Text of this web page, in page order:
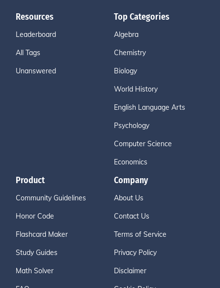
Resources
Leaderboard
All Tags
Unanswered
Top Categories
Algebra
Chemistry
Biology
World History
English Language Arts
Psychology
Computer Science
Economics
Product
Community Guidelines
Honor Code
Flashcard Maker
Study Guides
Math Solver
Company
About Us
Contact Us
Terms of Service
Privacy Policy
Disclaimer